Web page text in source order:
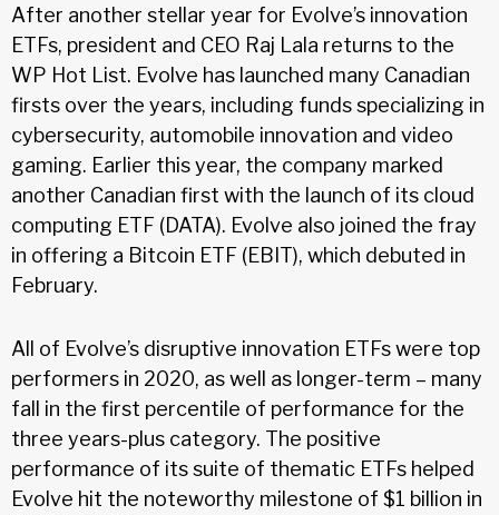
After another stellar year for Evolve’s innovation
ETFs, president and CEO Raj Lala returns to the
WP Hot List. Evolve has launched many Canadian
firsts over the years, including funds specializing in
cybersecurity, automobile innovation and video
gaming. Earlier this year, the company marked
another Canadian first with the launch of its cloud
computing ETF (DATA). Evolve also joined the fray
in offering a Bitcoin ETF (EBIT), which debuted in
February.
All of Evolve’s disruptive innovation ETFs were top
performers in 2020, as well as longer-term – many
fall in the first percentile of performance for the
three years-plus category. The positive
performance of its suite of thematic ETFs helped
Evolve hit the noteworthy milestone of $1 billion in